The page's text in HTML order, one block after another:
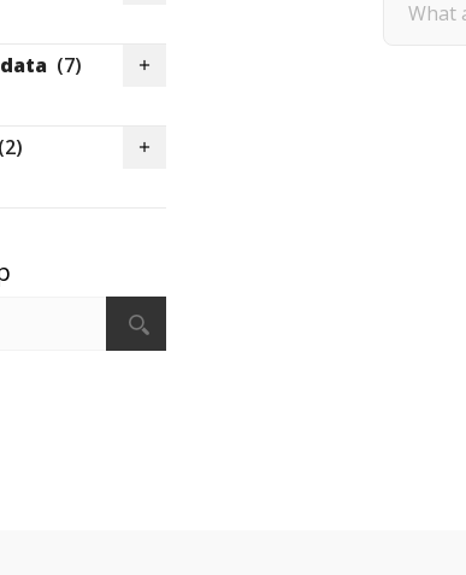
(7) 
(2) 